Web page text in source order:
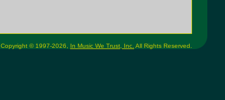
Copyright © 1997-2026, In Music We Trust, Inc. All Rights Reserved.